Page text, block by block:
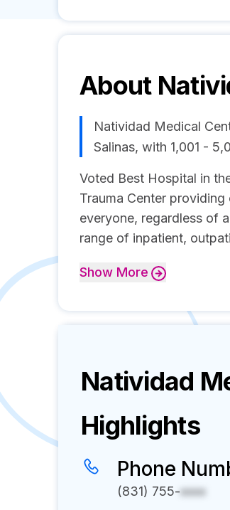
About
Natividad Medical
Salinas, with 1,001 -
Voted Best Hospital in
Trauma Center
everyone, regardless of
range of inpatient,
Show More
Natividad
Highlights
Phone
(831) 755-xxxx